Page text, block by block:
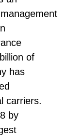
of
has
carriers.
by